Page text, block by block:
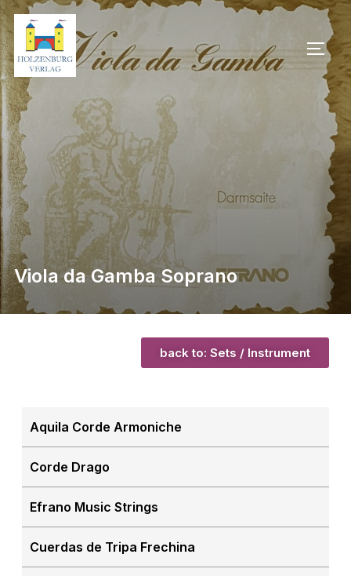
Viola da Gamba Soprano
back to: Sets / Instrument
Aquila Corde Armoniche
Corde Drago
Efrano Music Strings
Cuerdas de Tripa Frechina